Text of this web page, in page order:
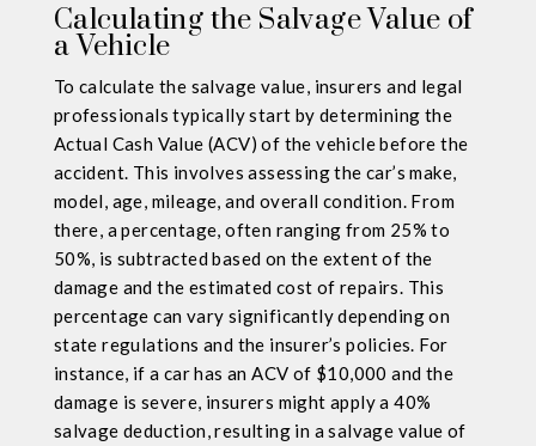
Calculating the Salvage Value of
a Vehicle
To calculate the salvage value, insurers and legal
professionals typically start by determining the
Actual Cash Value (ACV) of the vehicle before the
accident. This involves assessing the car’s make,
model, age, mileage, and overall condition. From
there, a percentage, often ranging from 25% to
50%, is subtracted based on the extent of the
damage and the estimated cost of repairs. This
percentage can vary significantly depending on
state regulations and the insurer’s policies. For
instance, if a car has an ACV of $10,000 and the
damage is severe, insurers might apply a 40%
salvage deduction, resulting in a salvage value of